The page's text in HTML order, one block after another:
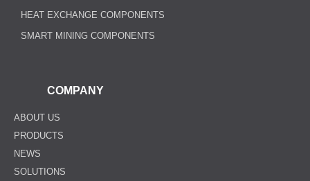
COMPANY
ABOUT US
PRODUCTS
NEWS
SOLUTIONS
HEAT EXCHANGE COMPONENTS
SMART MINING COMPONENTS